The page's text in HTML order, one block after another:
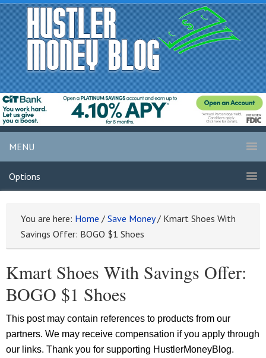
MENU
Options
You are here: Home / Save Money / Kmart Shoes With
Savings Offer: BOGO $1 Shoes
Kmart Shoes With Savings Offer:
BOGO $1 Shoes
This post may contain references to products from our
partners. We may receive compensation if you apply through
our links. Thank you for supporting HustlerMoneyBlog.